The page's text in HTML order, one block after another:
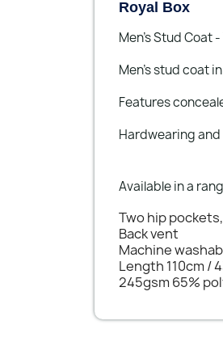
Royal Box
Men’s Stud Coat
Men’s stud coat
Features
Hardwearing
Available in a
Two hip
Back vent
Machine
Length 110cm /
245gsm 65%